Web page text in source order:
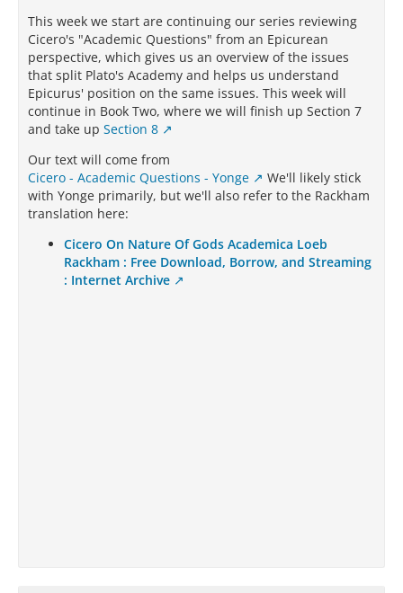
This week we start are continuing our series reviewing
Cicero's "Academic Questions" from an Epicurean
perspective, which gives us an overview of the issues
that split Plato's Academy and helps us understand
Epicurus' position on the same issues. This week will
continue in Book Two, where we will finish up Section 7
and take up Section 8
Our text will come from
Cicero - Academic Questions - Yonge
We'll likely stick
with Yonge primarily, but we'll also refer to the Rackham
translation here:
Cicero On Nature Of Gods Academica Loeb
Rackham : Free Download, Borrow, and Streaming
: Internet Archive